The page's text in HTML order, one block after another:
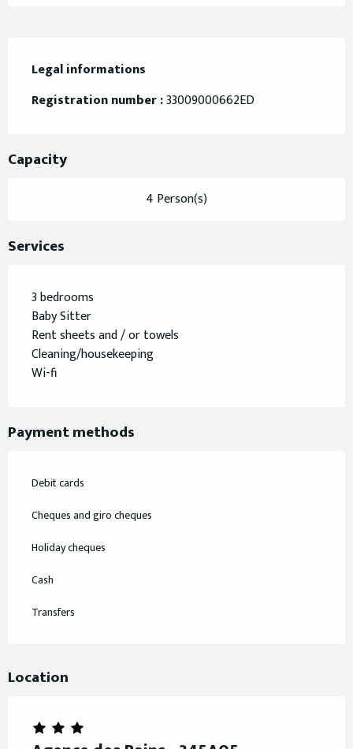
Legal informations
Legal informations
Registration number :33009000662ED
Capacity
4 Person(s)
Services
3 bedrooms
Baby Sitter
Rent sheets and / or towels
Cleaning/housekeeping
Wi-fi
Payment methods
Debit cards
Cheques and giro cheques
Holiday cheques
Cash
Transfers
Location